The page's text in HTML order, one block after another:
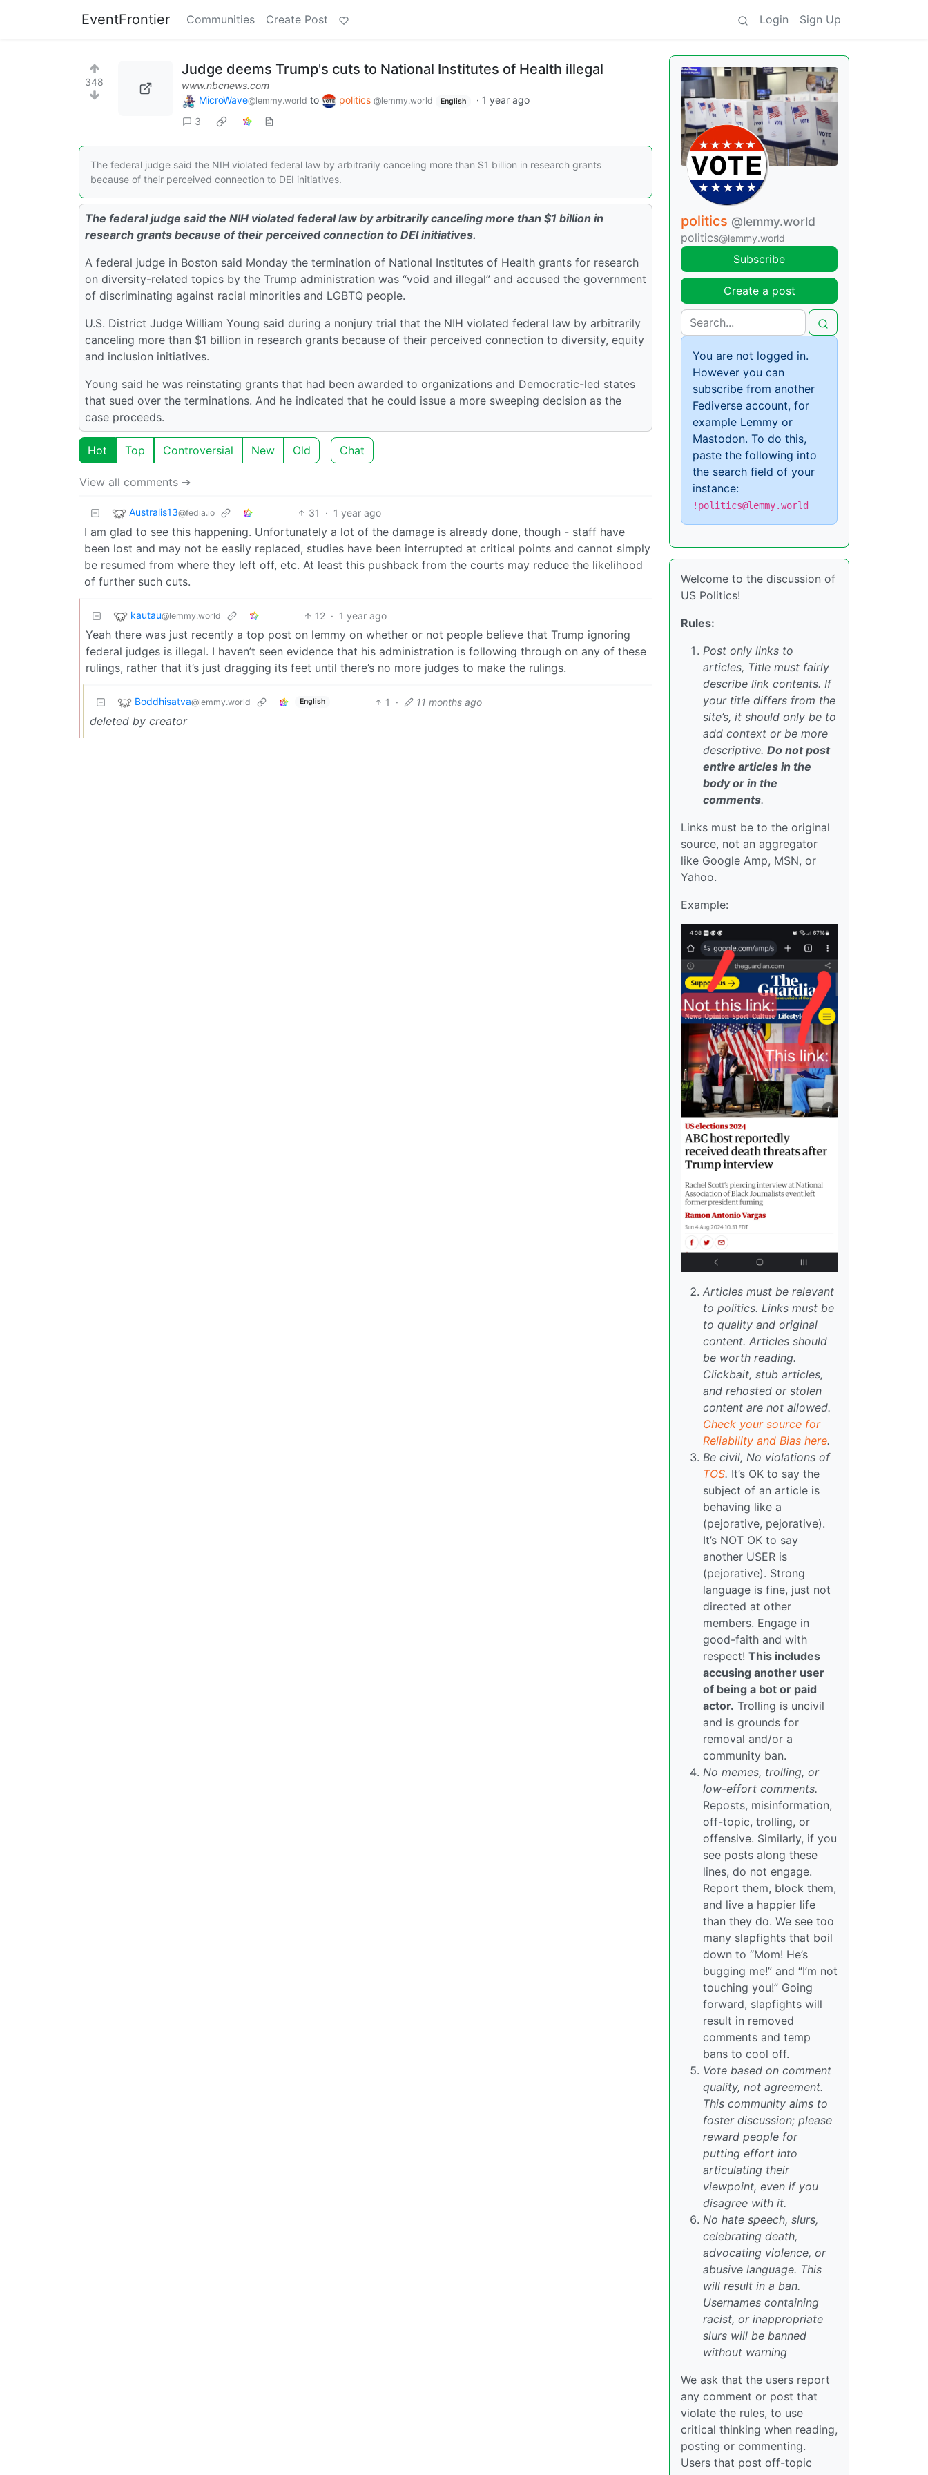
EventFrontier Communities Create Post Login Sign Up
348
Judge deems Trump's cuts to National Institutes of Health illegal
www.nbcnews.com
MicroWave@lemmy.world to politics @lemmy.world English · 1 year ago
3
The federal judge said the NIH violated federal law by arbitrarily canceling more than $1 billion in research grants
because of their perceived connection to DEI initiatives.
The federal judge said the NIH violated federal law by arbitrarily canceling more than $1 billion in
research grants because of their perceived connection to DEI initiatives.
A federal judge in Boston said Monday the termination of National Institutes of Health grants for research
on diversity-related topics by the Trump administration was “void and illegal” and accused the government
of discriminating against racial minorities and LGBTQ people.
U.S. District Judge William Young said during a nonjury trial that the NIH violated federal law by arbitrarily
canceling more than $1 billion in research grants because of their perceived connection to diversity, equity
and inclusion initiatives.
Young said he was reinstating grants that had been awarded to organizations and Democratic-led states
that sued over the terminations. And he indicated that he could issue a more sweeping decision as the
case proceeds.
Hot Top Controversial New Old Chat
View all comments ➔
Australis13@fedia.io 31 · 1 year ago
I am glad to see this happening. Unfortunately a lot of the damage is already done, though - staff have
been lost and may not be easily replaced, studies have been interrupted at critical points and cannot simply
be resumed from where they left off, etc. At least this pushback from the courts may reduce the likelihood
of further such cuts.
kautau@lemmy.world 12 · 1 year ago
Yeah there was just recently a top post on lemmy on whether or not people believe that Trump ignoring
federal judges is illegal. I haven’t seen evidence that his administration is following through on any of these
rulings, rather that it’s just dragging its feet until there’s no more judges to make the rulings.
Boddhisatva@lemmy.world English 1 · 11 months ago
deleted by creator
politics @lemmy.world
politics@lemmy.world
Subscribe
Create a post
You are not logged in.
However you can
subscribe from another
Fediverse account, for
example Lemmy or
Mastodon. To do this,
paste the following into
the search field of your
instance:
!politics@lemmy.world
Welcome to the discussion of
US Politics!
Rules:
Post only links to
articles, Title must fairly
describe link contents. If
your title differs from the
site’s, it should only be to
add context or be more
descriptive. Do not post
entire articles in the
body or in the
comments.
Links must be to the original
source, not an aggregator
like Google Amp, MSN, or
Yahoo.
Example:
Articles must be relevant
to politics. Links must be
to quality and original
content. Articles should
be worth reading.
Clickbait, stub articles,
and rehosted or stolen
content are not allowed.
Check your source for
Reliability and Bias here.
Be civil, No violations of
TOS. It’s OK to say the
subject of an article is
behaving like a
(pejorative, pejorative).
It’s NOT OK to say
another USER is
(pejorative). Strong
language is fine, just not
directed at other
members. Engage in
good-faith and with
respect! This includes
accusing another user
of being a bot or paid
actor. Trolling is uncivil
and is grounds for
removal and/or a
community ban.
No memes, trolling, or
low-effort comments.
Reposts, misinformation,
off-topic, trolling, or
offensive. Similarly, if you
see posts along these
lines, do not engage.
Report them, block them,
and live a happier life
than they do. We see too
many slapfights that boil
down to “Mom! He’s
bugging me!” and “I’m not
touching you!” Going
forward, slapfights will
result in removed
comments and temp
bans to cool off.
Vote based on comment
quality, not agreement.
This community aims to
foster discussion; please
reward people for
putting effort into
articulating their
viewpoint, even if you
disagree with it.
No hate speech, slurs,
celebrating death,
advocating violence, or
abusive language. This
will result in a ban.
Usernames containing
racist, or inappropriate
slurs will be banned
without warning
We ask that the users report
any comment or post that
violate the rules, to use
critical thinking when reading,
posting or commenting.
Users that post off-topic